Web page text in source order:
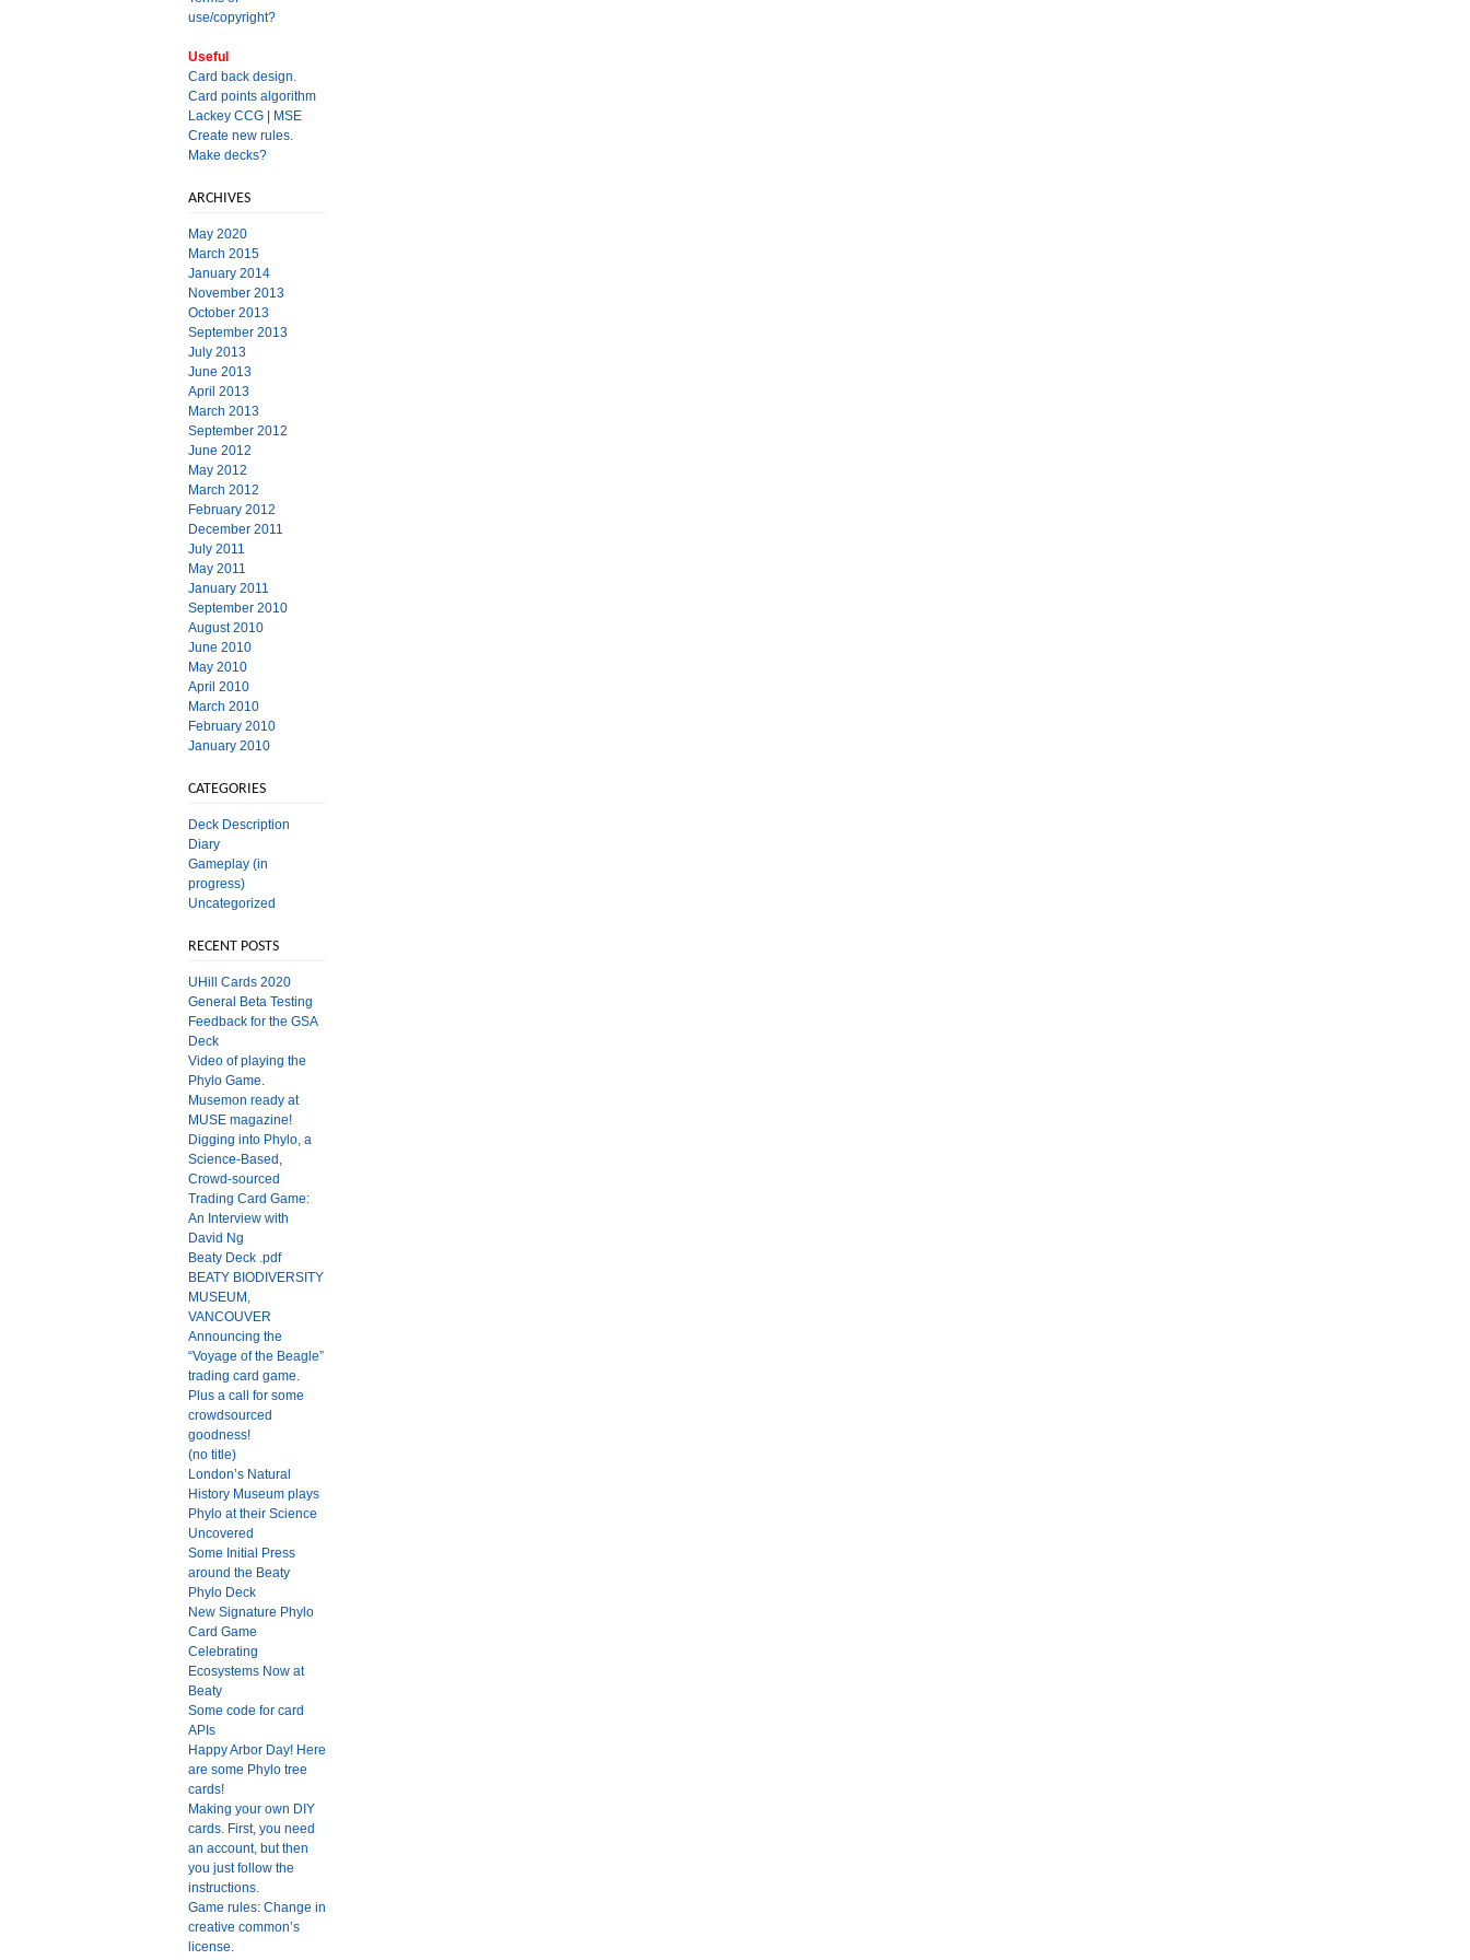
use/copyright?
Useful
Card back design.
Card points algorithm
Lackey CCG
MSE
Create new rules.
Make decks?
ARCHIVES
May 2020
March 2015
January 2014
November 2013
October 2013
September 2013
July 2013
June 2013
April 2013
March 2013
September 2012
June 2012
May 2012
March 2012
February 2012
December 2011
July 2011
May 2011
January 2011
September 2010
August 2010
June 2010
May 2010
April 2010
March 2010
February 2010
January 2010
CATEGORIES
Deck Description
Diary
Gameplay (in
progress)
Uncategorized
RECENT POSTS
UHill Cards 2020
General Beta Testing
Feedback for the GSA
Deck
Video of playing the
Phylo Game.
Musemon ready at
MUSE magazine!
Digging into Phylo, a
Science-Based,
Crowd-sourced
Trading Card Game:
An Interview with
David Ng
Beaty Deck .pdf
BEATY BIODIVERSITY
MUSEUM,
VANCOUVER
Announcing the
“Voyage of the Beagle”
trading card game.
Plus a call for some
crowdsourced
goodness!
(no title)
London’s Natural
History Museum plays
Phylo at their Science
Uncovered
Some Initial Press
around the Beaty
Phylo Deck
New Signature Phylo
Card Game
Celebrating
Ecosystems Now at
Beaty
Some code for card
APIs
Happy Arbor Day! Here
are some Phylo tree
cards!
Making your own DIY
cards. First, you need
an account, but then
you just follow the
instructions.
Game rules: Change in
creative common’s
license.